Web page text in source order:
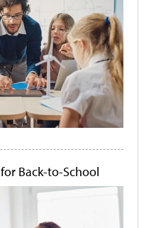
Back-to-School